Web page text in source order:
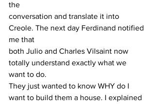
the
conversation and translate it into
Creole. The next day Ferdinand notified
me that
both Julio and Charles Vilsaint now
totally understand exactly what we
want to do.
They just wanted to know WHY do I
want to build them a house. I explained